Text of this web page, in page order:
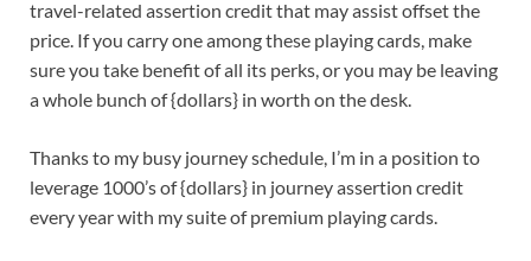
travel-related assertion credit that may assist offset the
price. If you carry one among these playing cards, make
sure you take benefit of all its perks, or you may be leaving
a whole bunch of {dollars} in worth on the desk.
Thanks to my busy journey schedule, I’m in a position to
leverage 1000’s of {dollars} in journey assertion credit
every year with my suite of premium playing cards.